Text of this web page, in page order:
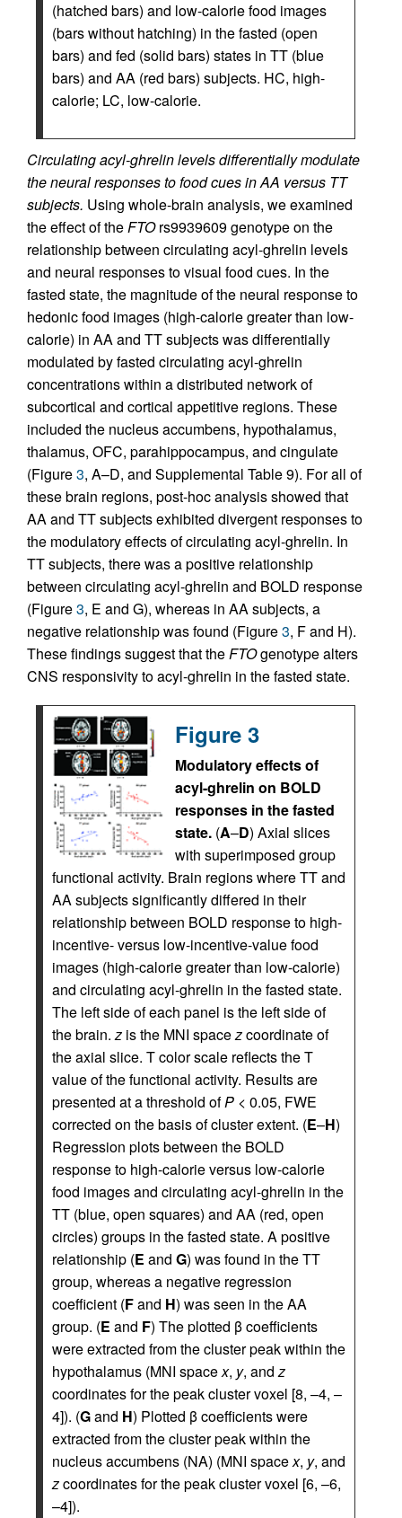
(hatched bars) and low-calorie food images
(bars without hatching) in the fasted (open
bars) and fed (solid bars) states in TT (blue
bars) and AA (red bars) subjects. HC, high-
calorie; LC, low-calorie.
Circulating acyl-ghrelin levels differentially modulate
the neural responses to food cues in AA versus TT
subjects. Using whole-brain analysis, we examined
the effect of theFTOrs9939609 genotype on the
relationship between circulating acyl-ghrelin levels
and neural responses to visual food cues. In the
fasted state, the magnitude of the neural response to
hedonic food images (high-calorie greater than low-
calorie) in AA and TT subjects was differentially
modulated by fasted circulating acyl-ghrelin
concentrations within a distributed network of
subcortical and cortical appetitive regions. These
included the nucleus accumbens, hypothalamus,
thalamus, OFC, parahippocampus, and cingulate
(Figure3, A–D, and Supplemental Table 9). For all of
these brain regions, post-hoc analysis showed that
AA and TT subjects exhibited divergent responses to
the modulatory effects of circulating acyl-ghrelin. In
TT subjects, there was a positive relationship
between circulating acyl-ghrelin and BOLD response
(Figure3, E and G), whereas in AA subjects, a
negative relationship was found (Figure3, F and H).
These findings suggest that theFTOgenotype alters
CNS responsivity to acyl-ghrelin in the fasted state.
Figure 3
Modulatory effects of
acyl-ghrelin on BOLD
responses in the fasted
state. (A–D) Axial slices
with superimposed group
functional activity. Brain regions where TT and
AA subjects significantly differed in their
relationship between BOLD response to high-
incentive- versus low-incentive-value food
images (high-calorie greater than low-calorie)
and circulating acyl-ghrelin in the fasted state.
The left side of each panel is the left side of
the brain.z is the MNI spacezcoordinate of
the axial slice. T color scale reflects the T
value of the functional activity. Results are
presented at a threshold ofP < 0.05, FWE
corrected on the basis of cluster extent. (E–H)
Regression plots between the BOLD
response to high-calorie versus low-calorie
food images and circulating acyl-ghrelin in the
TT (blue, open squares) and AA (red, open
circles) groups in the fasted state. A positive
relationship (E and G) was found in the TT
group, whereas a negative regression
coefficient (Fand H) was seen in the AA
group. (E and F) The plotted β coefficients
were extracted from the cluster peak within the
hypothalamus (MNI spacex, y, andz
coordinates for the peak cluster voxel [8, –4, –
4]). (Gand H) Plotted β coefficients were
extracted from the cluster peak within the
nucleus accumbens (NA) (MNI spacex, y, and
zcoordinates for the peak cluster voxel [6, –6,
–4]).